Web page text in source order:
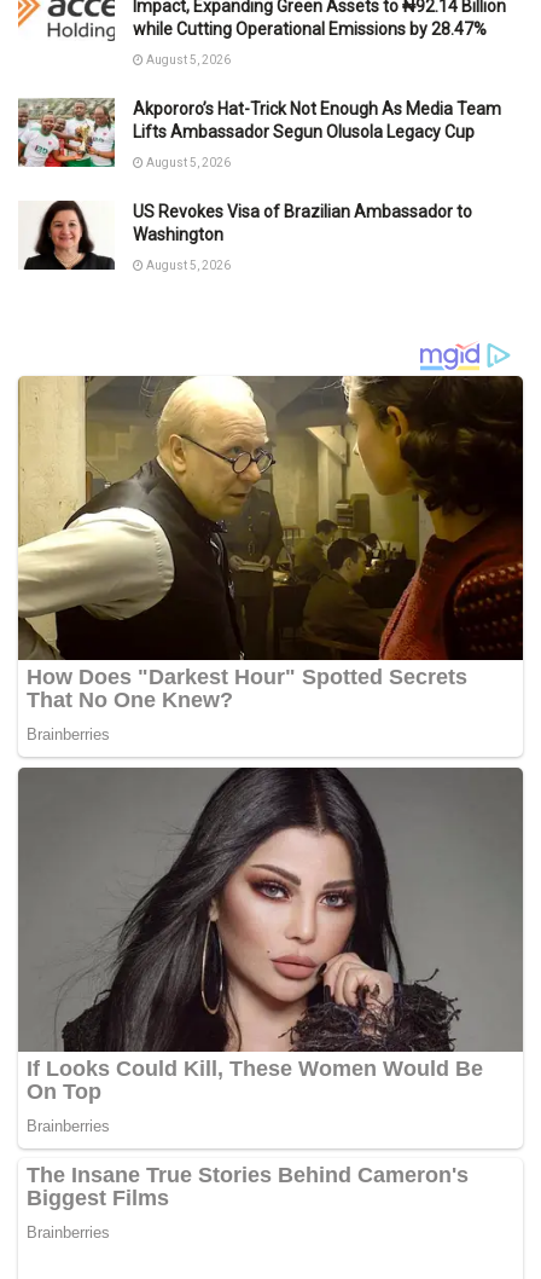
Impact, Expanding Green Assets to ₦92.14 Billion
while Cutting Operational Emissions by 28.47%
August 5, 2026
Akpororo’s Hat-Trick Not Enough As Media Team
Lifts Ambassador Segun Olusola Legacy Cup
August 5, 2026
US Revokes Visa of Brazilian Ambassador to
Washington
August 5, 2026